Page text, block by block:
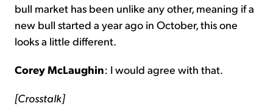
bull market has been unlike any other, meaning if a
new bull started a year ago in October, this one
looks a little different.
Corey McLaughin: I would agree with that.
[Crosstalk]